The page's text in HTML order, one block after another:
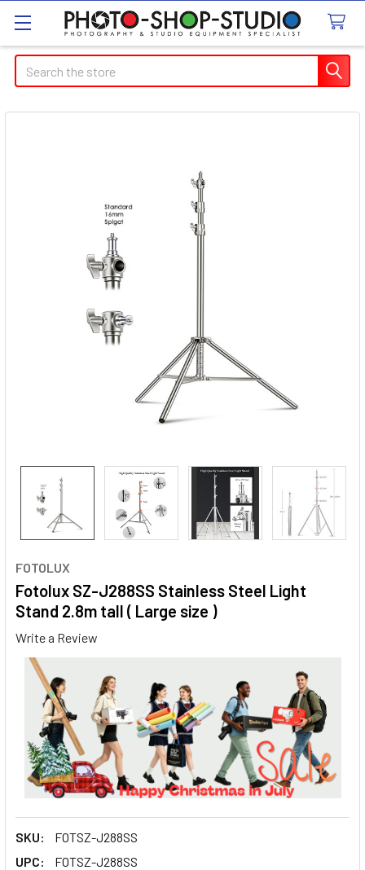
Search
FOTOLUX
Fotolux SZ-J288SS Stainless Steel Light
Stand 2.8m tall ( Large size )
Write a Review
SKU:
FOTSZ-J288SS
UPC:
FOTSZ-J288SS